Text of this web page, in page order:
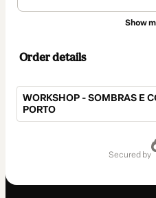
Show
Order details
WORKSHOP - SOMBRAS E
PORTO
secured by